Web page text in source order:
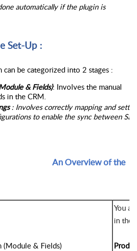
automatically if the plugin is
Set-Up :
be categorized into 2 stages :
& Fields): Involves the manual
in the CRM.
: Involves correctly mapping and
to enable the sync between
of the
(Module & Fields)
You
in the